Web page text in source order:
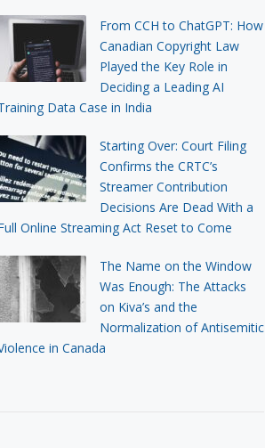
From CCH to ChatGPT: How
Canadian Copyright Law
Played the Key Role in
Deciding a Leading AI
Data Case in India
Starting Over: Court Filing
Confirms the CRTC’s
Streamer Contribution
Decisions Are Dead With a
Online Streaming Act Reset to Come
The Name on the Window
Was Enough: The Attacks
on Kiva’s and the
Normalization of Antisemitic
in Canada